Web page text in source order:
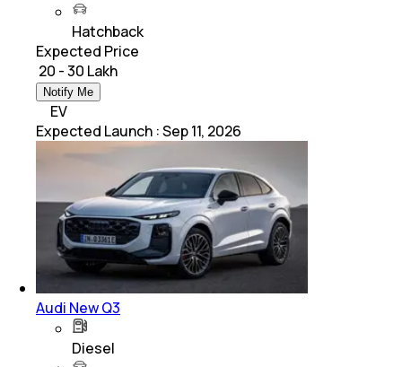
Hatchback
Expected Price
₹ 20 - 30 Lakh
Notify Me
EV
Expected Launch :Sep 11, 2026
Audi New Q3
Diesel